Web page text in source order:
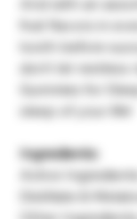
And with an
fruit flavors in
tooth before
don’t let
Gummies for
sleep of your life!
Ingredients:
Active
Distillate &